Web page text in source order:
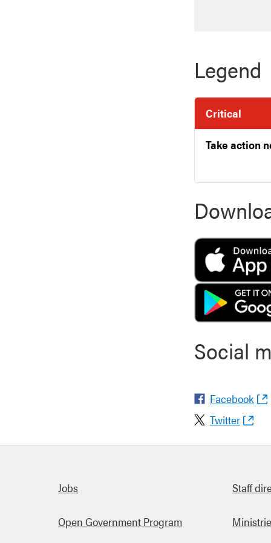
Legend
Critical
Take action
Social
Facebook
Twitter
Quick links
Jobs Staff
Open Government Program